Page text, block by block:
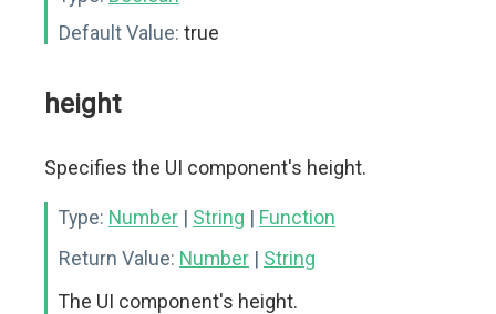
Default Value: true
height
Specifies the UI component's height.
Type: Number | String | Function
Return Value: Number | String
The UI component's height.